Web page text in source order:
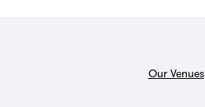
Our Venues